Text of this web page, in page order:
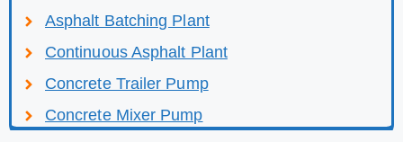
Asphalt Batching Plant
Continuous Asphalt Plant
Concrete Trailer Pump
Concrete Mixer Pump